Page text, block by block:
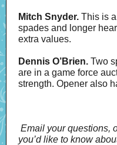
Mitch Snyder. This is
spades and longer
extra values.
Dennis O’Brien. Two
are in a game force
strength. Opener also
Email your questions,
you’d like to know